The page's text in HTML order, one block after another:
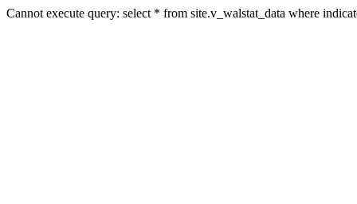
Cannot execute query: select * from site.v_walstat_data where